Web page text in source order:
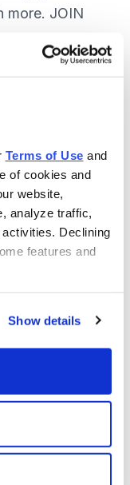
Terms of Use
of cookies and
website,
analyze traffic,
Declining
features and
Show details
more. JOIN
top
Back
& New
and
anytime